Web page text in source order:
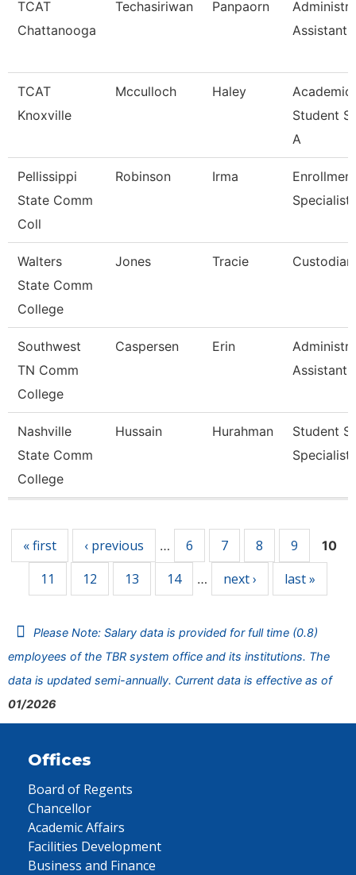
TCAT
Chattanooga
Techasiriwan Panpaorn
Assistant
TCAT
Knoxville
Mcculloch Haley
Academic
Student
A
Pellissippi
State Comm
Coll
Robinson Irma
Enrollment
Specialist
Walters
State Comm
College
Jones Tracie Custodian
Southwest
TN Comm
College
Caspersen Erin
Assistant
Nashville
State Comm
College
Hussain Hurahman
Student
Specialist
« first ‹ previous … 6 7 8 9 10
11 12 13 14 … next › last »
Please Note: Salary data is provided for full time (0.8)
employees of the TBR system office and its institutions. The
data is updated semi-annually. Current data is effective as of
01/2026
Offices
Board of Regents
Chancellor
Academic Affairs
Facilities Development
Business and Finance